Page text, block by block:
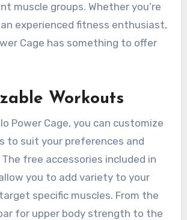
muscle groups. Whether you’re
experienced fitness enthusiast,
Cage has something to offer
Workouts
Power Cage, you can customize
to suit your preferences and
free accessories included in
you to add variety to your
specific muscles. From the
for upper body strength to the